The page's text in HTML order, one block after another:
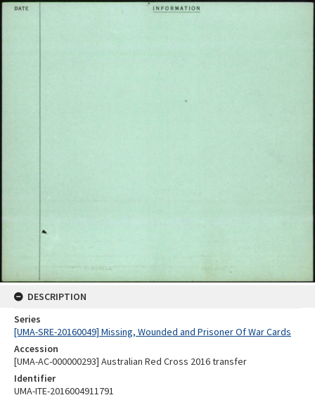
DESCRIPTION
Series
[UMA-SRE-20160049] Missing, Wounded and Prisoner Of War Cards
Accession
[UMA-AC-000000293] Australian Red Cross 2016 transfer
Identifier
UMA-ITE-2016004911791